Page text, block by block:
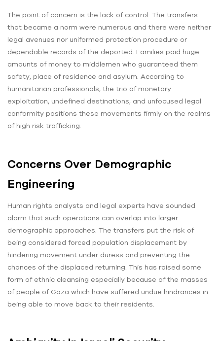
The point of concern is the lack of control. The transfers
that became a norm were numerous and there were neither
legal avenues nor uniformed protection procedure or
dependable records of the deported. Families paid huge
amounts of money to middlemen who guaranteed them
safety, place of residence and asylum. According to
humanitarian professionals, the trio of monetary
exploitation, undefined destinations, and unfocused legal
conformity positions these movements firmly on the realms
of high risk trafficking.
Concerns Over Demographic
Engineering
Human rights analysts and legal experts have sounded
alarm that such operations can overlap into larger
demographic approaches. The transfers put the risk of
being considered forced population displacement by
hindering movement under duress and preventing the
chances of the displaced returning. This has raised some
form of ethnic cleansing especially because of the masses
of people of Gaza which have suffered undue hindrances in
being able to move back to their residents.